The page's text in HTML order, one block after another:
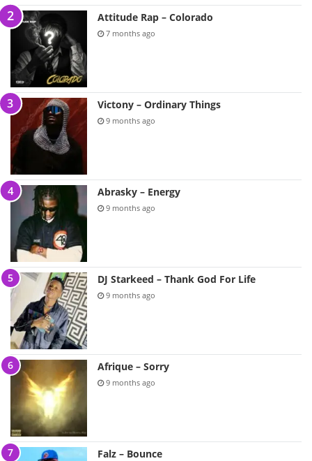
Attitude Rap – Colorado
7 months ago
Victony – Ordinary Things
9 months ago
Abrasky – Energy
9 months ago
DJ Starkeed – Thank God For Life
9 months ago
Afrique – Sorry
9 months ago
Falz – Bounce